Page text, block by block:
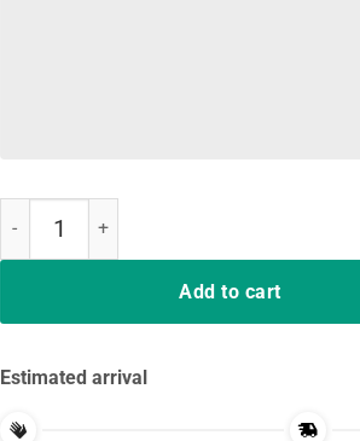
Add to cart
Estimated arrival